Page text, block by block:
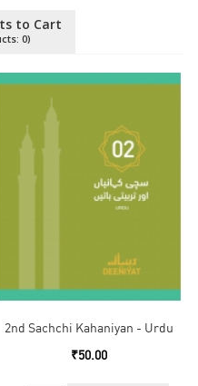
to Cart
0)
2nd Sachchi Kahaniyan - Urdu
₹50.00